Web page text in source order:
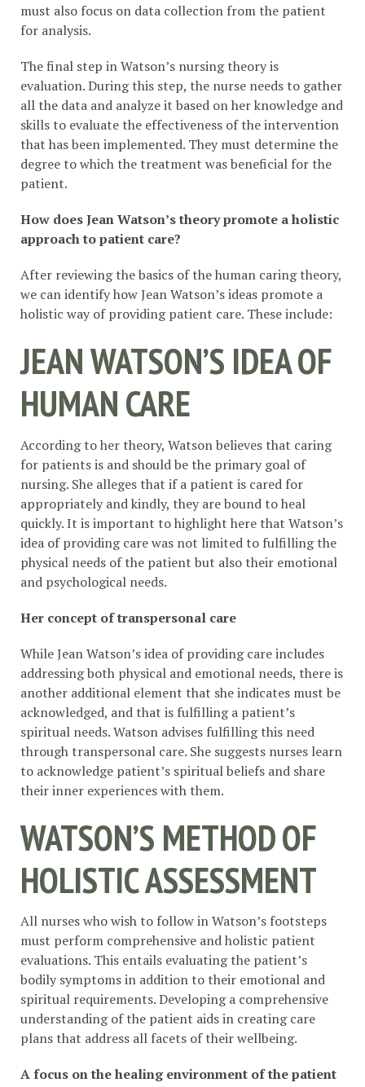
must also focus on data collection from the patient
for analysis.
The final step in Watson’s nursing theory is
evaluation. During this step, the nurse needs to gather
all the data and analyze it based on her knowledge and
skills to evaluate the effectiveness of the intervention
that has been implemented. They must determine the
degree to which the treatment was beneficial for the
patient.
How does Jean Watson’s theory promote a holistic
approach to patient care?
After reviewing the basics of the human caring theory,
we can identify how Jean Watson’s ideas promote a
holistic way of providing patient care. These include:
JEAN WATSON’S IDEA OF
HUMAN CARE
According to her theory, Watson believes that caring
for patients is and should be the primary goal of
nursing. She alleges that if a patient is cared for
appropriately and kindly, they are bound to heal
quickly. It is important to highlight here that Watson’s
idea of providing care was not limited to fulfilling the
physical needs of the patient but also their emotional
and psychological needs.
Her concept of transpersonal care
While Jean Watson’s idea of providing care includes
addressing both physical and emotional needs, there is
another additional element that she indicates must be
acknowledged, and that is fulfilling a patient’s
spiritual needs. Watson advises fulfilling this need
through transpersonal care. She suggests nurses learn
to acknowledge patient’s spiritual beliefs and share
their inner experiences with them.
WATSON’S METHOD OF
HOLISTIC ASSESSMENT
All nurses who wish to follow in Watson’s footsteps
must perform comprehensive and holistic patient
evaluations. This entails evaluating the patient’s
bodily symptoms in addition to their emotional and
spiritual requirements. Developing a comprehensive
understanding of the patient aids in creating care
plans that address all facets of their wellbeing.
A focus on the healing environment of the patient